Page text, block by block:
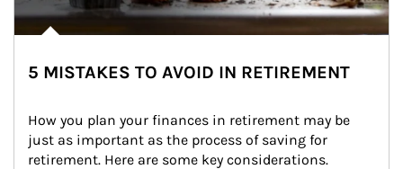
5 MISTAKES TO AVOID IN RETIREMENT
How you plan your finances in retirement may be
just as important as the process of saving for
retirement. Here are some key considerations.